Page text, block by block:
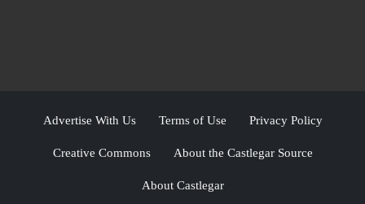
Advertise With Us Terms of Use Privacy Policy
Creative Commons About the Castlegar Source
About Castlegar